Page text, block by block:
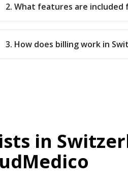
2. What features are
3. How does billing work in
in